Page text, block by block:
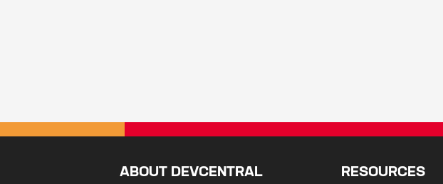
ABOUT DEVCENTRAL RESOURCES